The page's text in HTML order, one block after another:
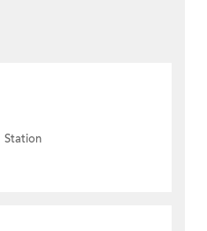
Station